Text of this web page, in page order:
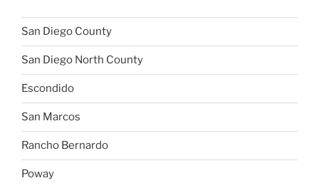
San Diego County
San Diego North County
Escondido
San Marcos
Rancho Bernardo
Poway